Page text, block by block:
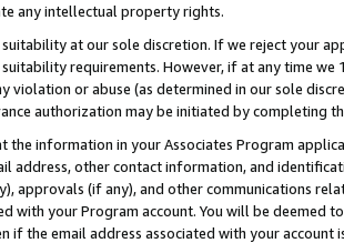
any intellectual property rights.
at our sole discretion. If we reject your
requirements. However, if at any time
violation or abuse (as determined in our sole
authorization may be initiated by completing
the information in your Associates Program
address, other contact information, and
approvals (if any), and other communications
with your Program account. You will be deemed
if the email address associated with your account